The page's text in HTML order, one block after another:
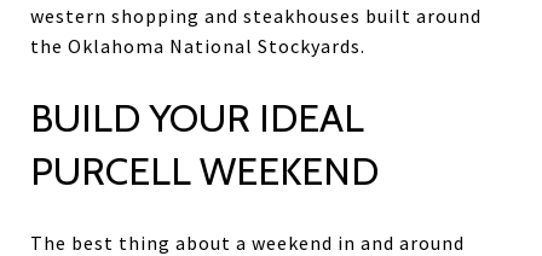
western shopping and steakhouses built around
the Oklahoma National Stockyards.
BUILD YOUR IDEAL
PURCELL WEEKEND
The best thing about a weekend in and around